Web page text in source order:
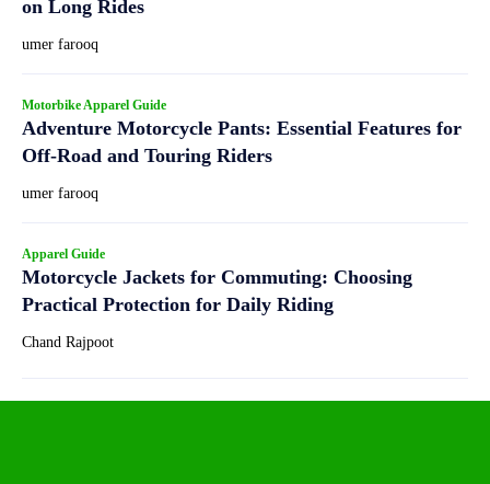
on Long Rides
umer farooq
Motorbike Apparel Guide
Adventure Motorcycle Pants: Essential Features for
Off-Road and Touring Riders
umer farooq
Apparel Guide
Motorcycle Jackets for Commuting: Choosing
Practical Protection for Daily Riding
Chand Rajpoot